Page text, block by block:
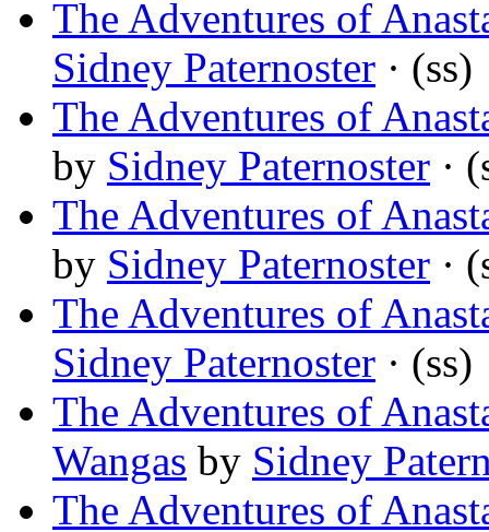
The Adventures of
Sidney Paternoster · (ss)
The Adventures of
by Sidney Paternoster ·
The Adventures of
by Sidney Paternoster ·
The Adventures of
Sidney Paternoster · (ss)
The Adventures of
Wangas by Sidney
The Adventures of